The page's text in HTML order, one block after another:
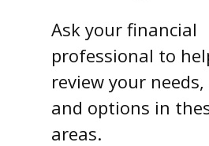
Ask your financial
professional to
review your needs,
and options in
areas.